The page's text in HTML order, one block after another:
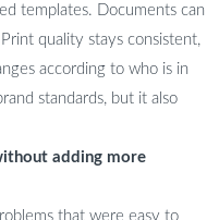
templates. Documents can
quality stays consistent,
according to who is in
standards, but it also
adding more
that were easy to